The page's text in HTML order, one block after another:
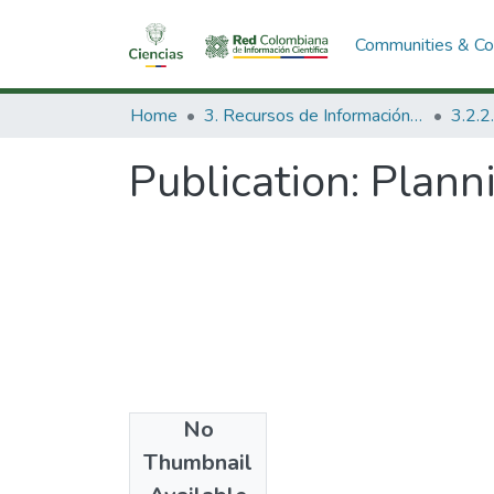
Communities &
Home 3. Recursos de Información Científica y Tecnológica
Publication:
No
Thumbnail
1975